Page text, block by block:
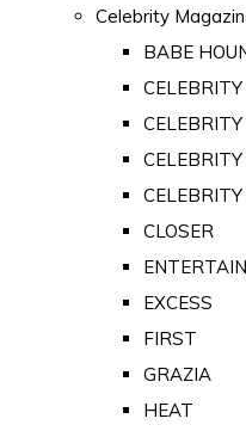
Celebrity
BABE
CELEBRITY
CLOSER
EXCESS
FIRST
GRAZIA
HEAT